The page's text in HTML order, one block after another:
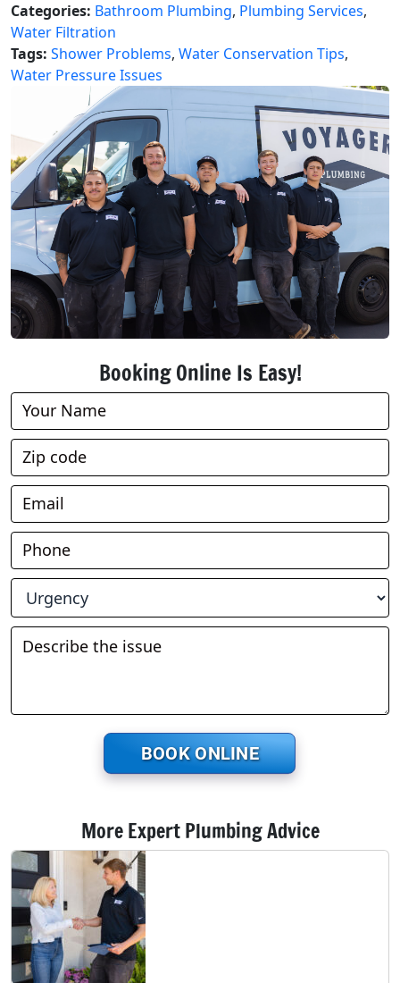
Categories: Bathroom Plumbing, Plumbing Services,
Water Filtration
Tags: Shower Problems, Water Conservation Tips,
Water Pressure Issues
Booking Online Is Easy!
Book
Online
BOOK ONLINE
More Expert Plumbing Advice